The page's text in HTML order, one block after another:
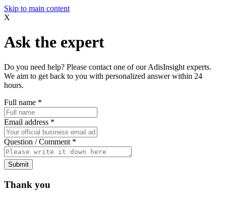
Skip to main content
X
Ask the expert
Do you need help? Please contact one of our AdisInsight experts.
We aim to get back to you with personalized answer within 24
hours.
Full name *
Email address *
Question / Comment *
Submit
Thank you